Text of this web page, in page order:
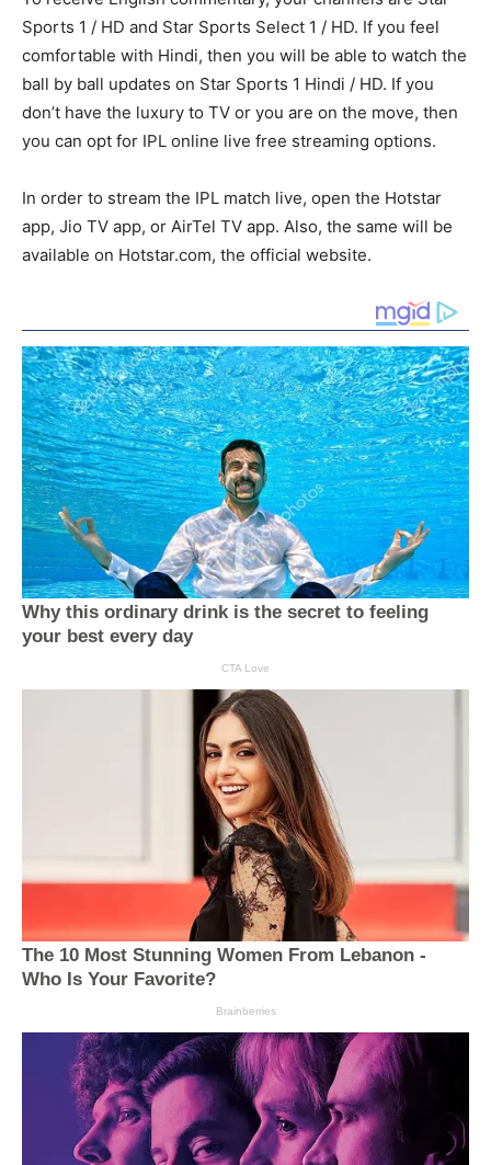
Sports 1 / HD and Star Sports Select 1 / HD. If you feel
comfortable with Hindi, then you will be able to watch the
ball by ball updates on Star Sports 1 Hindi / HD. If you
don’t have the luxury to TV or you are on the move, then
you can opt for IPL online live free streaming options.
In order to stream the IPL match live, open the Hotstar
app, Jio TV app, or AirTel TV app. Also, the same will be
available on Hotstar.com, the official website.